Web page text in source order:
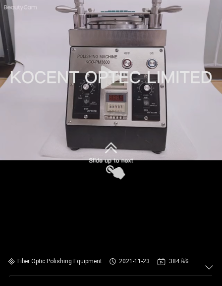
Fiber Optic Polishing Equipment 2021-11-23 384 ভিউ